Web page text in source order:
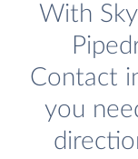
With
Contact
you